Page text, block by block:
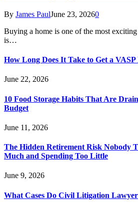
By James PaulJune 23, 20260
Buying a home is one of the most
is…
How Long Does It Take to Get a
June 22, 2026
10 Food Storage Habits That Are
Budget
June 11, 2026
The Hidden Retirement Risk Nobody
Much and Spending Too Little
June 9, 2026
What Cases Do Civil Litigation